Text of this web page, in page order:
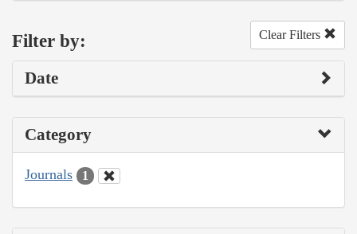
Filter by: Clear Filters
Date
Category
Journals 1